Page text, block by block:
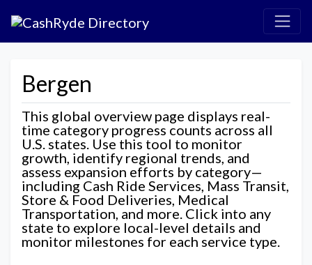
Bergen
This global overview page displays real-
time category progress counts across all
U.S. states. Use this tool to monitor
growth, identify regional trends, and
assess expansion efforts by category—
including Cash Ride Services, Mass Transit,
Store & Food Deliveries, Medical
Transportation, and more. Click into any
state to explore local-level details and
monitor milestones for each service type.